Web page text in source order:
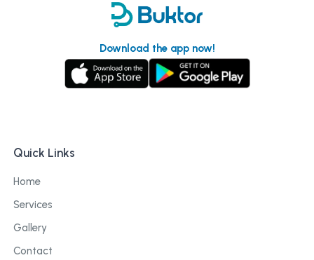
Download the app now!
Quick Links
Home
Services
Gallery
Contact